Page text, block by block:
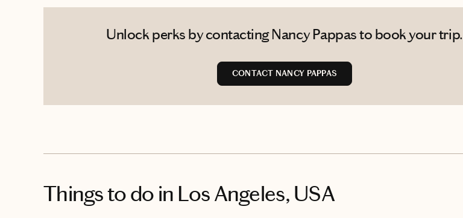
Unlock perks by contacting Nancy Pappas to book your trip.
CONTACT NANCY PAPPAS
Things to do in Los Angeles, USA